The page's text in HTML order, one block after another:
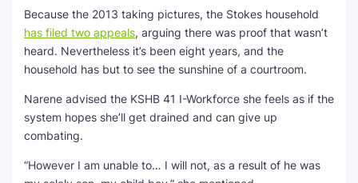
Because the 2013 taking pictures, the Stokes household
has filed two appeals, arguing there was proof that wasn’t
heard. Nevertheless it’s been eight years, and the
household has but to see the sunshine of a courtroom.
Narene advised the KSHB 41 I-Workforce she feels as if the
system hopes she’ll get drained and can give up
combating.
“However I am unable to… I will not, as a result of he was